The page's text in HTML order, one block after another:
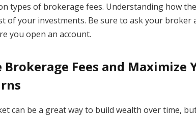
types of brokerage fees. Understanding how
of your investments. Be sure to ask your broker
you open an account.
Fees and Maximize
can be a great way to build wealth over time,